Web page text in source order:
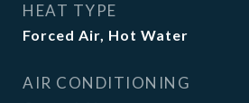
HEAT TYPE
Forced Air, Hot Water
AIR CONDITIONING